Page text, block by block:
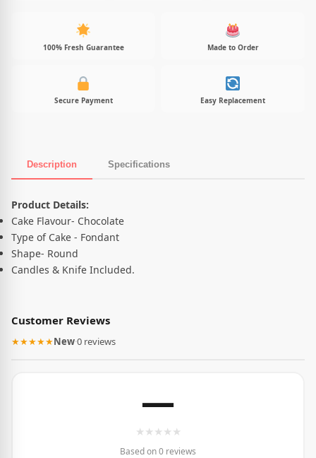
100% Fresh Guarantee Made to Order
Secure Payment Easy Replacement
Description Specifications
Product Description
Product Details:
Cake Flavour- Chocolate
Type of Cake - Fondant
Shape- Round
Candles & Knife Included.
Customer Reviews
★★★★★New·0 reviews
—
★ ★ ★ ★ ★
Based on 0 reviews